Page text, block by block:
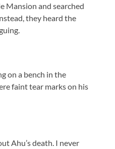
Mansion and searched
they heard the
on a bench in the
faint tear marks on his
Ahu’s death. I never